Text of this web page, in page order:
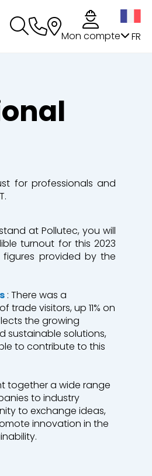
Mon compte FR
for professionals and
at Pollutec, you will
turnout for this 2023
provided by the
: There was a
trade visitors, up 11% on
the growing
sustainable solutions,
to contribute to this
together a wide range
to industry
to exchange ideas,
innovation in the